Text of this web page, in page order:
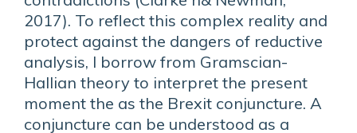
2017). To reflect this complex reality and
protect against the dangers of reductive
analysis, I borrow from Gramscian-
Hallian theory to interpret the present
moment the as the Brexit conjuncture. A
conjuncture can be understood as a